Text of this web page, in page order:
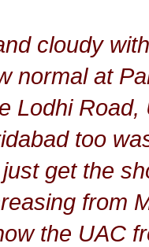
cloudy
normal at
Lodhi
too
get the
from
the UAC